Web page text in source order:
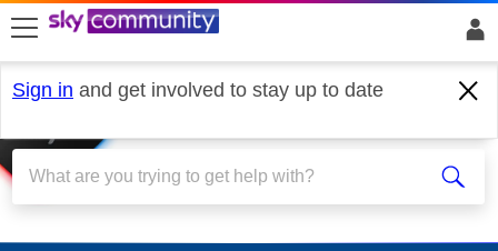
skip to search
skip to content
skip to footer
Sign in and get involved to stay up to date
Sky Stream